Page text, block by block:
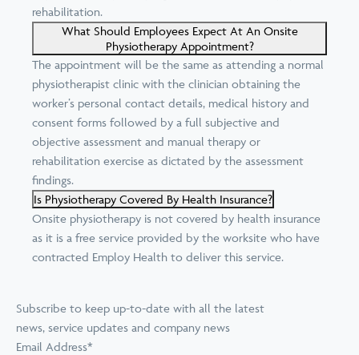
rehabilitation.
What Should Employees Expect At An Onsite
Physiotherapy Appointment?
The appointment will be the same as attending a normal
physiotherapist clinic with the clinician obtaining the
worker’s personal contact details, medical history and
consent forms followed by a full subjective and
objective assessment and manual therapy or
rehabilitation exercise as dictated by the assessment
findings.
Is Physiotherapy Covered By Health Insurance?
Onsite physiotherapy is not covered by health insurance
as it is a free service provided by the worksite who have
contracted Employ Health to deliver this service.
Subscribe to keep up-to-date with all the latest
news, service updates and company news
Email Address*